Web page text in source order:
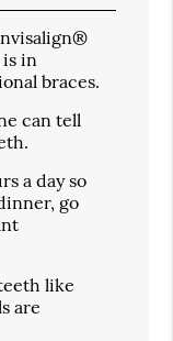
in
braces.
can tell
a day so
go
like
are